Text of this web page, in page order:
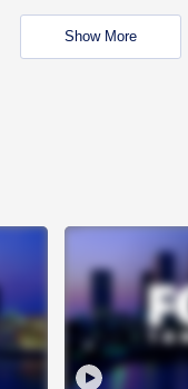
Show More